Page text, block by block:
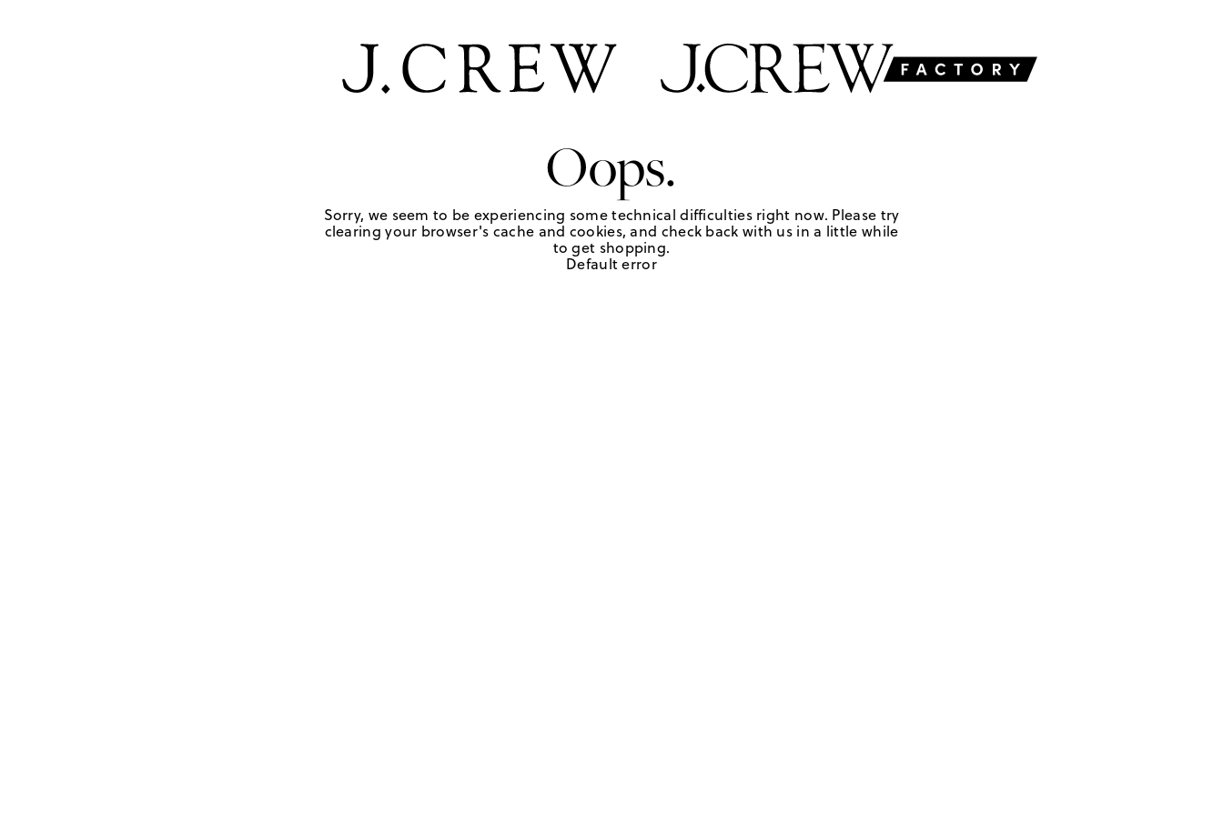
Oops.
Sorry, we seem to be experiencing some technical difficulties right now. Please try
clearing your browser's cache and cookies, and check back with us in a little while
to get shopping.
Default error